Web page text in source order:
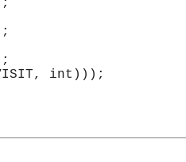
int)));